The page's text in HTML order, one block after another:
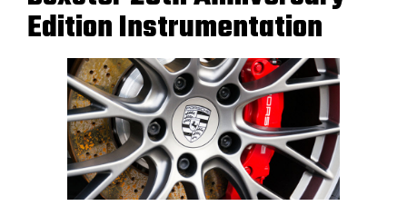
Edition Instrumentation